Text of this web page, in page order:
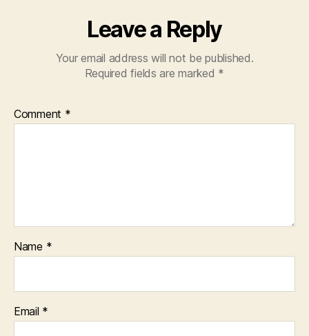
Leave a Reply
Your email address will not be published.
Required fields are marked *
Comment *
Name *
Email *